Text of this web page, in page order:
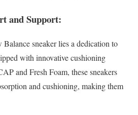
and Support:
sneaker lies a dedication to
with innovative cushioning
and Fresh Foam, these sneakers
and cushioning, making them